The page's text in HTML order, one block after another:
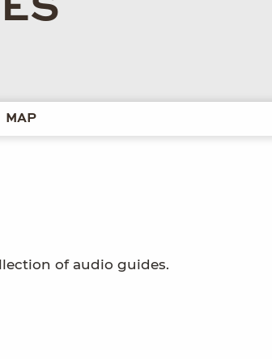
MAP
of audio guides.